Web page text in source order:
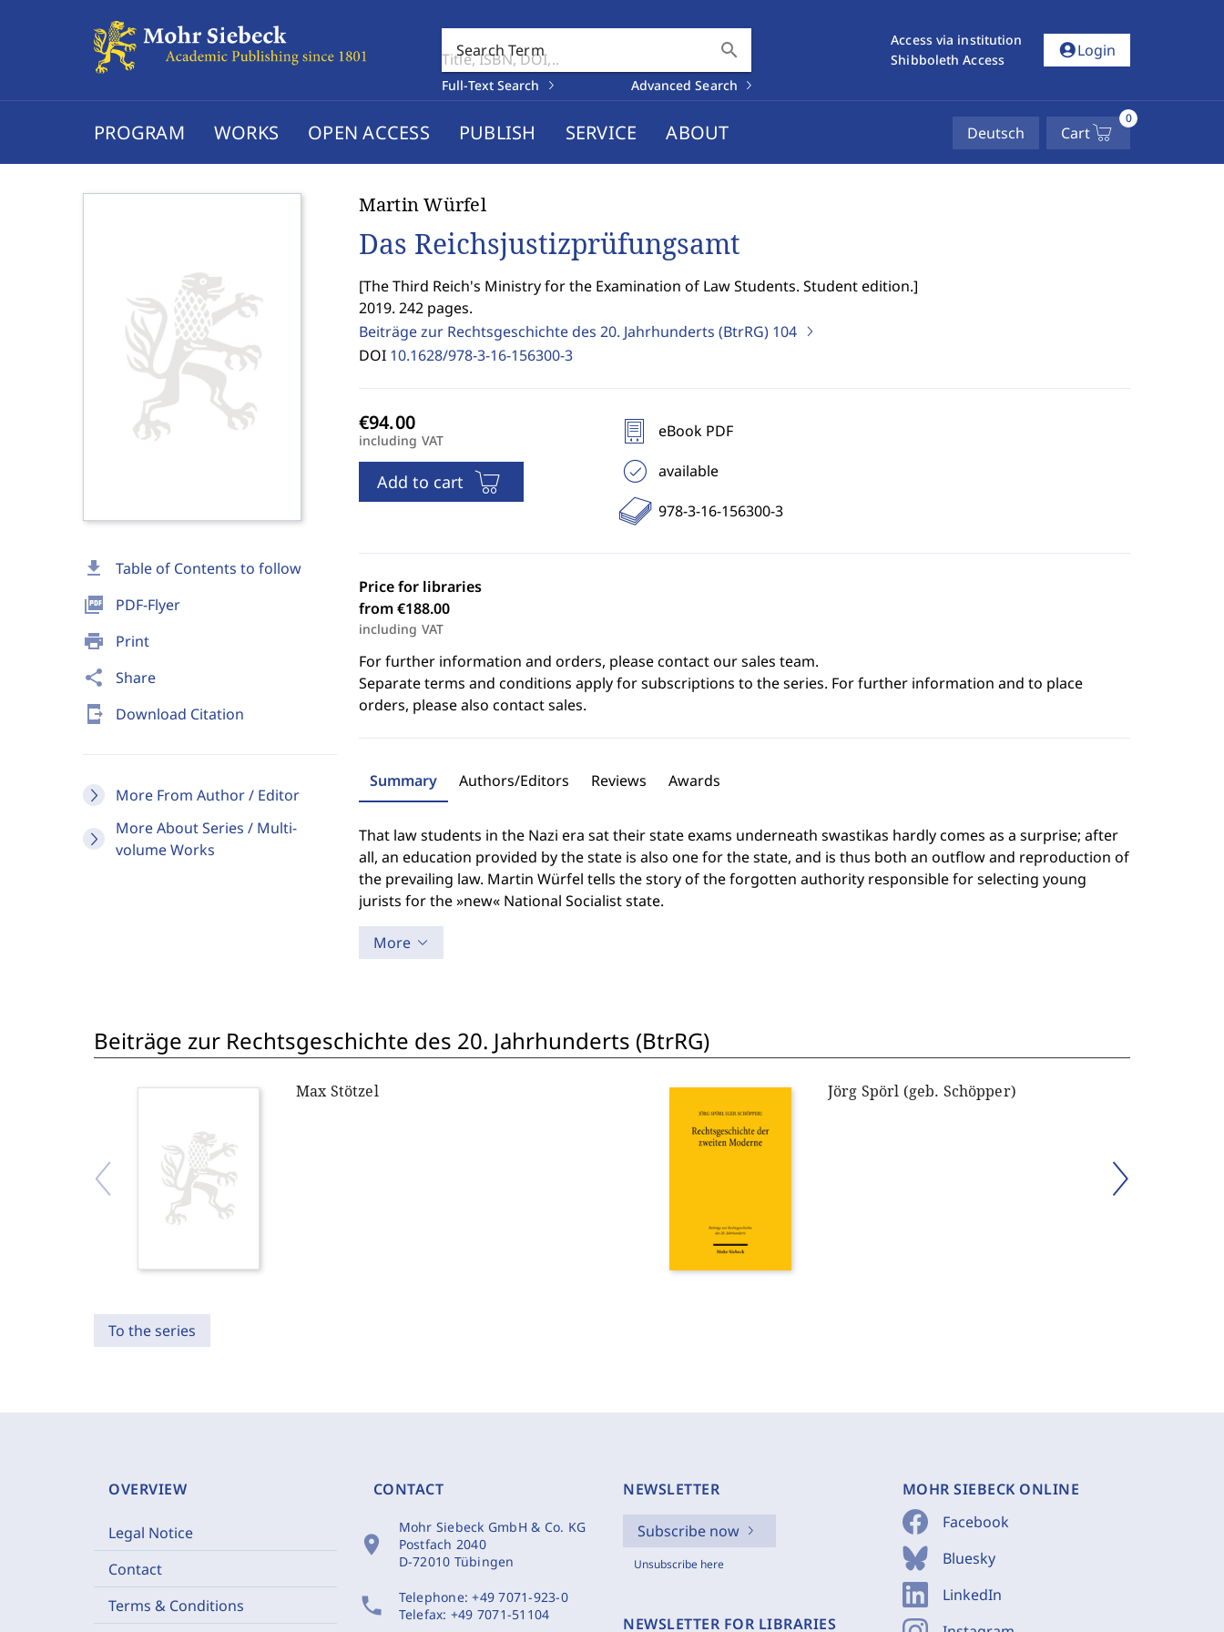
Search Term search
Full-Text Search Advanced Search
Access via institution
Shibboleth Access
account_circleLogin
PROGRAM WORKS OPEN ACCESS PUBLISH SERVICE ABOUT Deutsch Cart
0
download Table of Contents to follow
picture_as_pdf PDF-Flyer
print Print
share Share
send_to_mobile Download Citation
More From Author / Editor
More About Series / Multi-
volume Works
Martin Würfel
Das Reichsjustizprüfungsamt
[The Third Reich's Ministry for the Examination of Law Students. Student edition.]
2019. 242 pages.
Beiträge zur Rechtsgeschichte des 20. Jahrhunderts (BtrRG) 104
DOI 10.1628/978-3-16-156300-3
including VAT
Add to cart
eBook PDF
available
978-3-16-156300-3
Price for libraries
from €188.00
including VAT
For further information and orders, please contact our sales team.
Separate terms and conditions apply for subscriptions to the series. For further information and to place
orders, please also contact sales.
Summary Authors/Editors Reviews Awards
That law students in the Nazi era sat their state exams underneath swastikas hardly comes as a surprise; after
all, an education provided by the state is also one for the state, and is thus both an outflow and reproduction of
the prevailing law. Martin Würfel tells the story of the forgotten authority responsible for selecting young
jurists for the »new« National Socialist state.
More
Beiträge zur Rechtsgeschichte des 20. Jahrhunderts (BtrRG)
Max Stötzel Jörg Spörl (geb. Schöpper)
To the series
OVERVIEW
Legal Notice
Contact
Terms & Conditions
CONTACT
location_on
Mohr Siebeck GmbH & Co. KG
Postfach 2040
D-72010 Tübingen
phone Telephone:+49 7071-923-0
Telefax: +49 7071-51104
NEWSLETTER
Subscribe now
Unsubscribe here
NEWSLETTER FOR LIBRARIES
MOHR SIEBECK ONLINE
Facebook
Bluesky
LinkedIn